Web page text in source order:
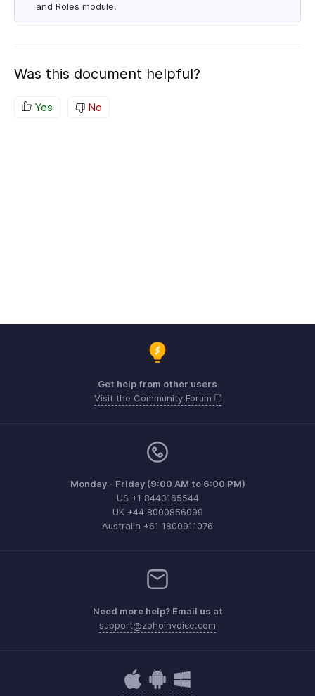
and Roles module.
Was this document helpful?
Yes No
Get help from other users
Visit the Community Forum
Monday - Friday (9:00 AM to 6:00 PM)
US +1 8443165544
UK +44 8000856099
Australia +61 1800911076
Need more help? Email us at
support@zohoinvoice.com